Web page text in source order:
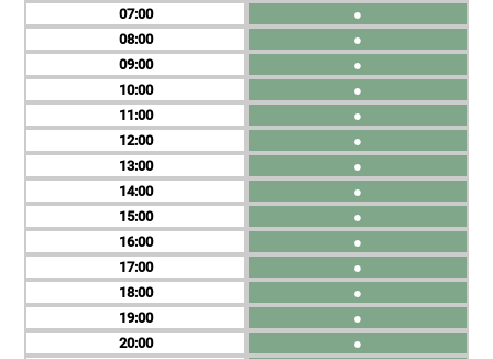
07
08
09
10
11
12
13
14
15
16
17
18
19
20
●
●
●
●
●
●
●
●
●
●
●
●
●
●